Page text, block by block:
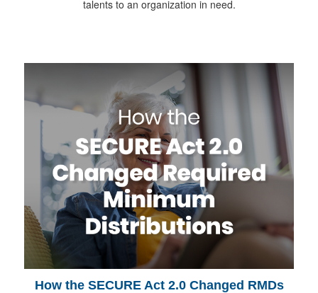
talents to an organization in need.
How the SECURE Act 2.0 Changed RMDs